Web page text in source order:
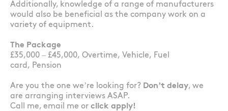
Additionally, knowledge of a range of manufacturers
would also be beneficial as the company work on a
variety of equipment.
The Package
£35,000 – £45,000, Overtime, Vehicle, Fuel
card, Pension
Are you the one we’re looking for? Don’t delay, we
are arranging interviews ASAP.
Call me, email me or click apply!